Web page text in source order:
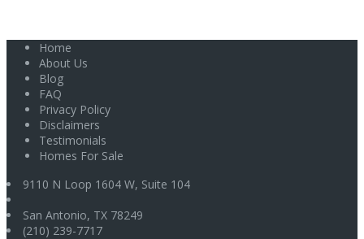
Home
About Us
Blog
FAQ
Privacy Policy
Disclaimers
Testimonials
Homes For Sale
9110 N Loop 1604 W, Suite 104
San Antonio, TX 78249
(210) 239-7717